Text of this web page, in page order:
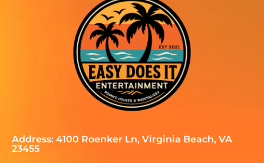
Address: 4100 Roenker Ln, Virginia Beach, VA
23455